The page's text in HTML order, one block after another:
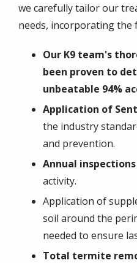
we carefully tailor our
needs, incorporating the
Our K9 team's
been proven to
unbeatable 94%
Application of
the industry
and prevention.
Annual inspections
activity.
Application of
soil around the
needed to ensure
Total termite